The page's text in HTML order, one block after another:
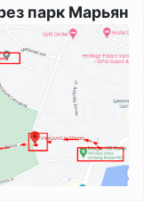
парк Марьян